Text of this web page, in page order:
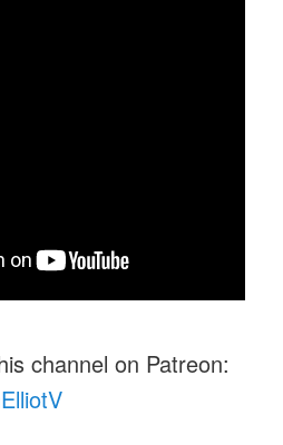
channel on Patreon: